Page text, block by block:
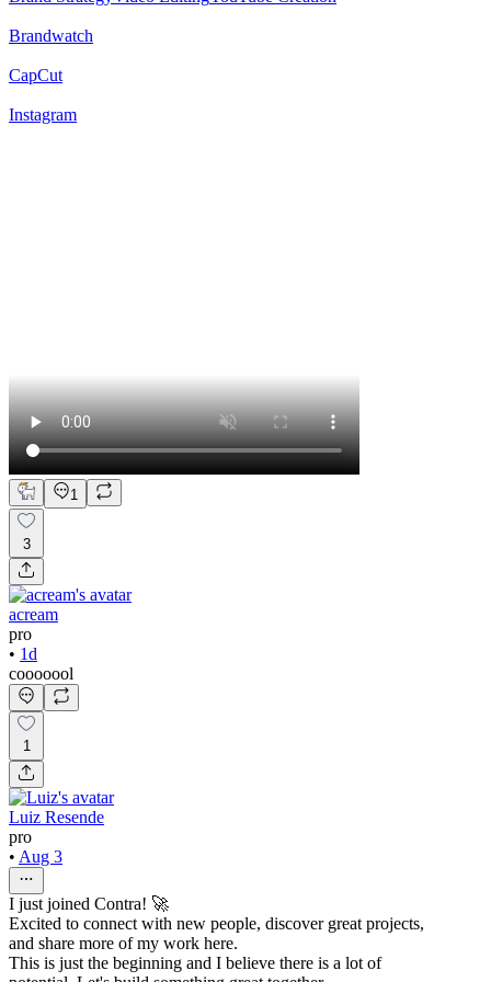
Brandwatch
CapCut
Instagram
1
3
acream
pro
• 1d
cooooool
1
Luiz Resende
pro
• Aug 3
I just joined Contra! 🚀
Excited to connect with new people, discover great projects,
and share more of my work here.
This is just the beginning and I believe there is a lot of